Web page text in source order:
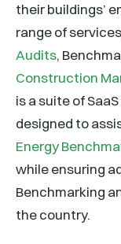
their buildings’
range of
Audits,
Construction
is a suite of
designed to
Energy
while ensuring
Benchmarking
the country.